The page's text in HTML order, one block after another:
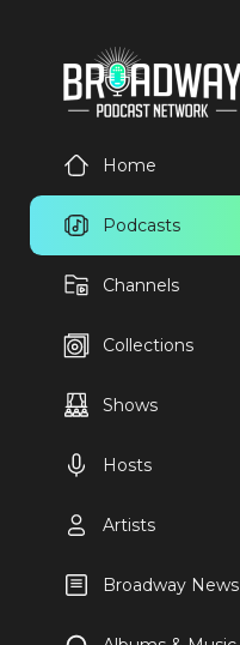
Home
Podcasts
Channels
Collections
Shows
Hosts
Artists
Broadway News